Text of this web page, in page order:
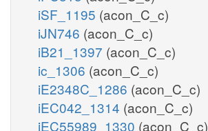
iSF_1195 (acon_C_c)
iJN746 (acon_C_c)
iB21_1397 (acon_C_c)
ic_1306 (acon_C_c)
iE2348C_1286 (acon_C_c)
iEC042_1314 (acon_C_c)
iEC55989_1330 (acon_C_c)